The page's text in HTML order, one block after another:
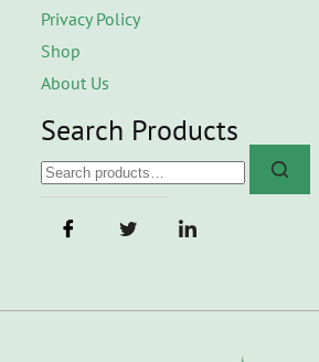
Privacy Policy
Shop
About Us
Search Products